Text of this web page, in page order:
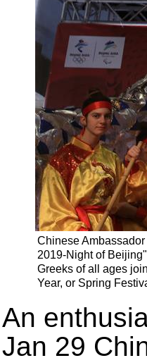
Chinese
2019-Night of
Greeks of all ages
Year, or Spring
An
Jan 29